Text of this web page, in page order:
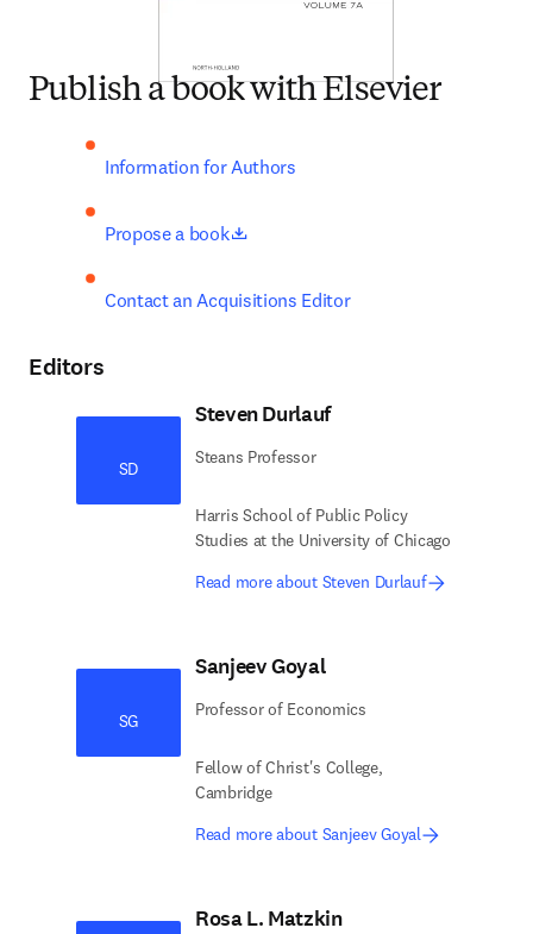
Publish a book with Elsevier
Information for Authors
Propose a book opens in new tab/window
Contact an Acquisitions Editor
Editors
SD
Steven Durlauf
Steans Professor
Harris School of Public Policy
Studies at the University of Chicago
Read more about Steven Durlauf
SG
Sanjeev Goyal
Professor of Economics
Fellow of Christ's College,
Cambridge
Read more about Sanjeev Goyal
Rosa L. Matzkin